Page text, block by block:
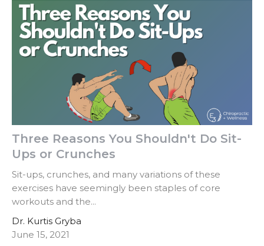
Three Reasons You Shouldn't Do Sit-
Ups or Crunches
Sit-ups, crunches, and many variations of these
exercises have seemingly been staples of core
workouts and the...
Dr. Kurtis Gryba
June 15, 2021